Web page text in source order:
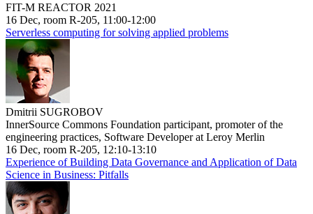
FIT-M REACTOR 2021
16 Dec, room R-205, 11:00-12:00
Serverless computing for solving applied problems
Dmitrii SUGROBOV
InnerSource Commons Foundation participant, promoter of the
engineering practices, Software Developer at Leroy Merlin
16 Dec, room R-205, 12:10-13:10
Experience of Building Data Governance and Application of Data
Science in Business: Pitfalls